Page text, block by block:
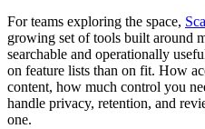
For teams exploring the space,
growing set of tools built around
searchable and operationally
on feature lists than on fit. How
content, how much control you
handle privacy, retention, and
one.